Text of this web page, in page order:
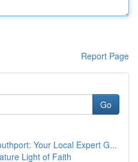
Report Page
Go
Your Local Expert G...
Light of Faith